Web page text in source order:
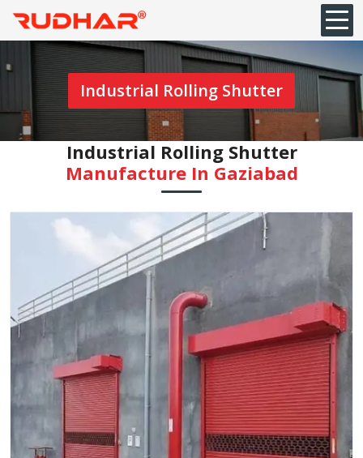
Industrial Rolling Shutter
Industrial Rolling Shutter
Manufacture In Gaziabad